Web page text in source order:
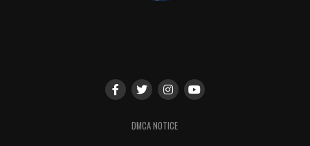
DMCA NOTICE